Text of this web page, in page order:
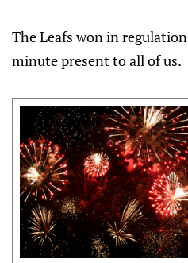
The Leafs won in
minute present to all of us.